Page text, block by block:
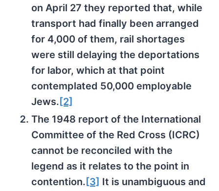
on April 27 they reported that, while
transport had finally been arranged
for 4,000 of them, rail shortages
were still delaying the deportations
for labor, which at that point
contemplated 50,000 employable
Jews. [2]
The 1948 report of the International
Committee of the Red Cross (ICRC)
cannot be reconciled with the
legend as it relates to the point in
contention. [3] It is unambiguous and